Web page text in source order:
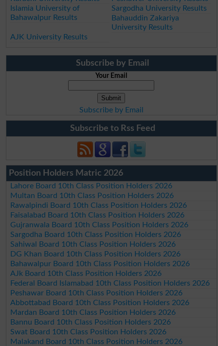
Islamia University of
Bahawalpur Results
Sargodha University Results
Bahauddin Zakariya
University Results
AJK University Results
Subscribe by Email
Your Email
Subscribe by Email
Subscribe to Rss Feed
Position Holders Matric 2026
Lahore Board 10th Class Position Holders 2026
Multan Board 10th Class Position Holders 2026
Rawalpindi Board 10th Class Position Holders 2026
Faisalabad Board 10th Class Position Holders 2026
Gujranwala Board 10th Class Position Holders 2026
Sargodha Board 10th Class Position Holders 2026
Sahiwal Board 10th Class Position Holders 2026
DG Khan Board 10th Class Position Holders 2026
Bahawalpur Board 10th Class Position Holders 2026
AJk Board 10th Class Position Holders 2026
Federal Board Islamabad 10th Class Position Holders 2026
Peshawar Board 10th Class Position Holders 2026
Abbottabad Board 10th Class Position Holders 2026
Mardan Board 10th Class Position Holders 2026
Bannu Board 10th Class Position Holders 2026
Swat Board 10th Class Position Holders 2026
Malakand Board 10th Class Position Holders 2026